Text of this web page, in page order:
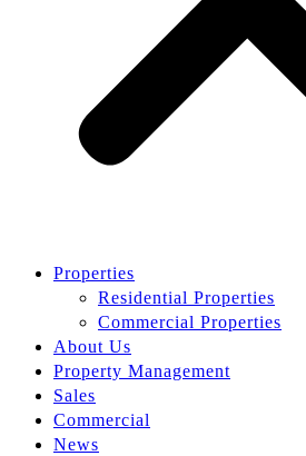
Properties
Residential Properties
Commercial Properties
About Us
Property Management
Sales
Commercial
News